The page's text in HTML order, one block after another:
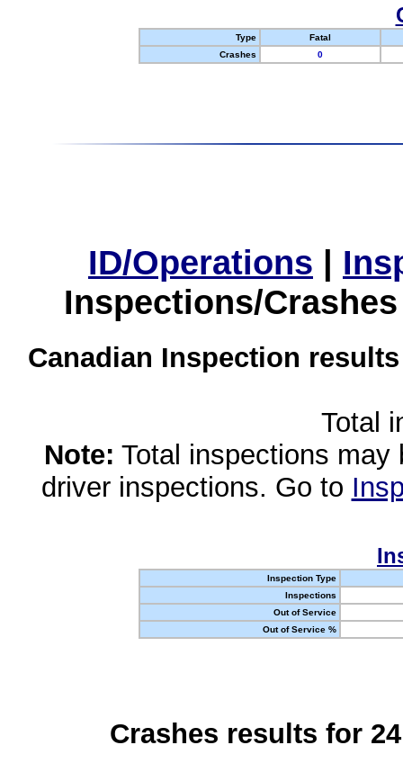
Type
Fatal
Crashes
0
ID/Operations |
Inspections/
Canadian Inspection
Total
Note: Total inspections
driver inspections. Go to
Inspection Type
Inspections
Out of Service
Out of Service %
Crashes results for